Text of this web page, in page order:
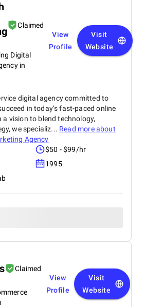
Claimed
Digital
in
View
Profile
Visit
Website
digital agency committed to
in today’s fast-paced online
vision to blend technology,
we specializ... Read more about
Agency
$50 - $99/hr
1995
Claimed
View
Profile
Visit
Website